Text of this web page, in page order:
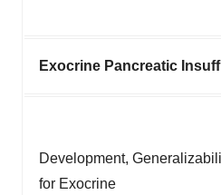
Exocrine Pancreatic
Development,
for Exocrine